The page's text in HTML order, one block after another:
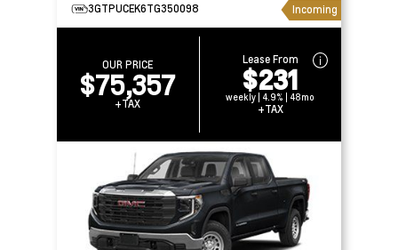
3GTPUCEK6TG350098
Incoming
OUR PRICE
$75,357
+TAX
Lease From
$231
weekly | 4.9% | 48mo
+TAX